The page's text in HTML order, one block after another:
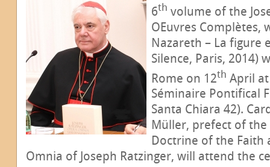
6th volume of the
Œuvres Complètes,
Nazareth – La figure
Silence, Paris, 2014)
Rome on 12th April
Séminaire Pontifical
Santa Chiara 42).
Müller, prefect of
Doctrine of the
Omnia of Joseph Ratzinger, will attend the